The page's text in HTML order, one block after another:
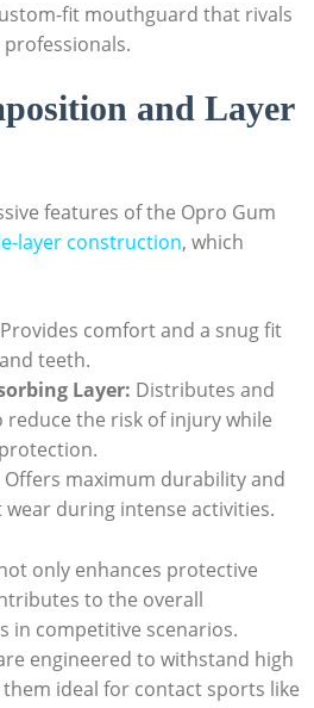
fit mouthguard that rivals
and Layer
features of the Opro Gum
layer construction, which
Provides comfort and a snug fit
teeth.
Layer: Distributes and
the risk of injury while
Offers maximum durability and
wear during intense activities.
only enhances protective
to the overall
in competitive scenarios.
engineered to withstand high
ideal for contact sports like